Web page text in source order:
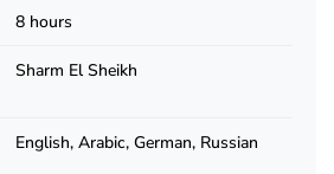
8 hours
Sharm El Sheikh
English, Arabic, German, Russian